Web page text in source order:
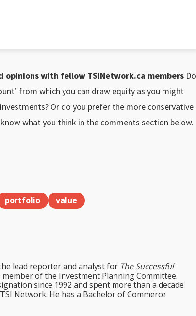
opinions with fellow TSINetwork.ca members Do
from which you can draw equity as you might
Or do you prefer the more conservative
what you think in the comments section below.
portfolio value
lead reporter and analyst for The Successful
of the Investment Planning Committee.
since 1992 and spent more than a decade
Network. He has a Bachelor of Commerce